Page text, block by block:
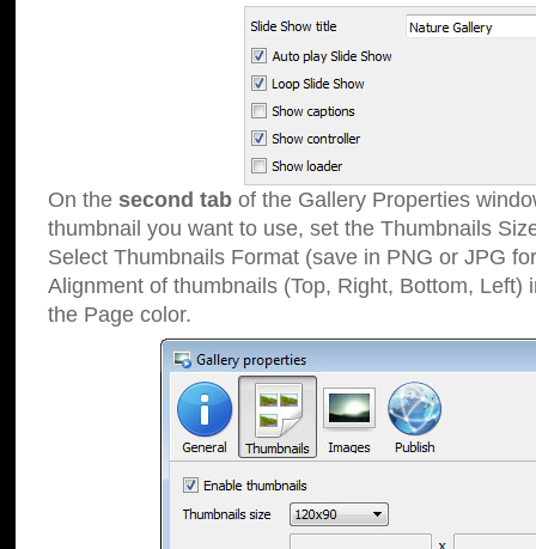
On the second tab of the Gallery Properties
thumbnail you want to use, set the Thumbnails
Select Thumbnails Format (save in PNG or JPG
Alignment of thumbnails (Top, Right, Bottom, Left)
the Page color.